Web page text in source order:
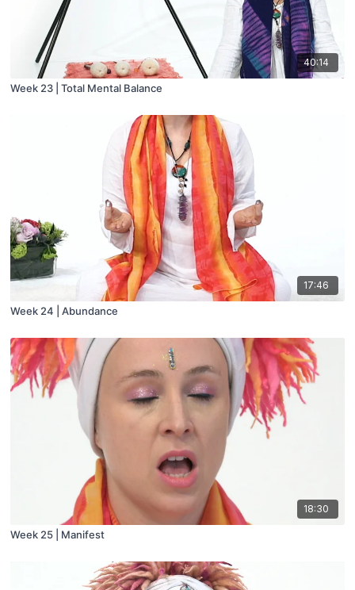
40:14
Week 23 | Total Mental Balance
17:46
Week 24 | Abundance
18:30
Week 25 | Manifest